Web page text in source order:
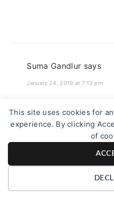
This site uses cookies for
experience. By clicking
of
Suma Gandlur says
January 24, 2019 at 7:13 pm
healthy and
Learnt today that
Reply